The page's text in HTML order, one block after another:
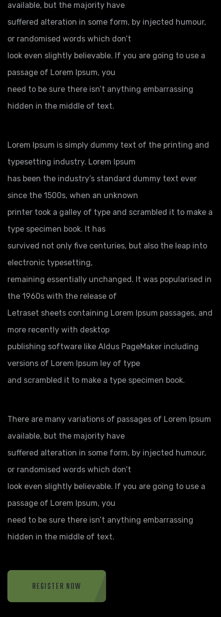
available, but the majority have
suffered alteration in some form, by injected humour,
or randomised words which don’t
look even slightly believable. If you are going to use a
passage of Lorem Ipsum, you
need to be sure there isn’t anything embarrassing
hidden in the middle of text.
Lorem Ipsum is simply dummy text of the printing and
typesetting industry. Lorem Ipsum
has been the industry’s standard dummy text ever
since the 1500s, when an unknown
printer took a galley of type and scrambled it to make a
type specimen book. It has
survived not only five centuries, but also the leap into
electronic typesetting,
remaining essentially unchanged. It was popularised in
the 1960s with the release of
Letraset sheets containing Lorem Ipsum passages, and
more recently with desktop
publishing software like Aldus PageMaker including
versions of Lorem Ipsum ley of type
and scrambled it to make a type specimen book.
There are many variations of passages of Lorem Ipsum
available, but the majority have
suffered alteration in some form, by injected humour,
or randomised words which don’t
look even slightly believable. If you are going to use a
passage of Lorem Ipsum, you
need to be sure there isn’t anything embarrassing
hidden in the middle of text.
REGISTER NOW